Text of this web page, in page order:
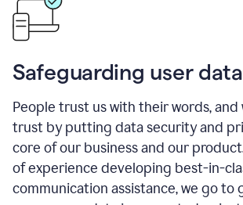
Safeguarding user
People trust us with their words,
trust by putting data security and
core of our business and our
of experience developing best-in-
communication assistance, we go